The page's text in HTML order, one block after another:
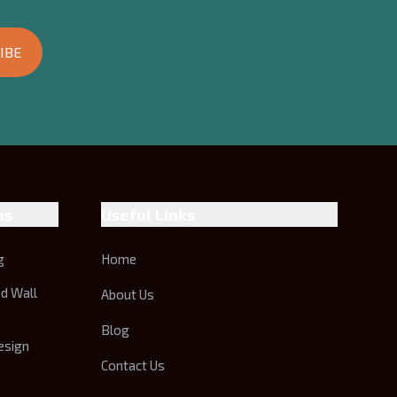
Wall
Home
About Us
Blog
Contact Us